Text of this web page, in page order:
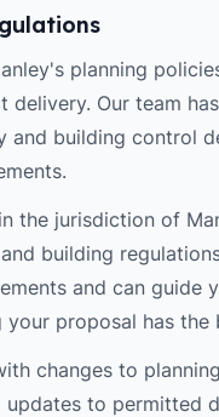
planning
delivery. Our team
and building control
the jurisdiction of
building
and can guide
your proposal has
changes to
updates to permitted